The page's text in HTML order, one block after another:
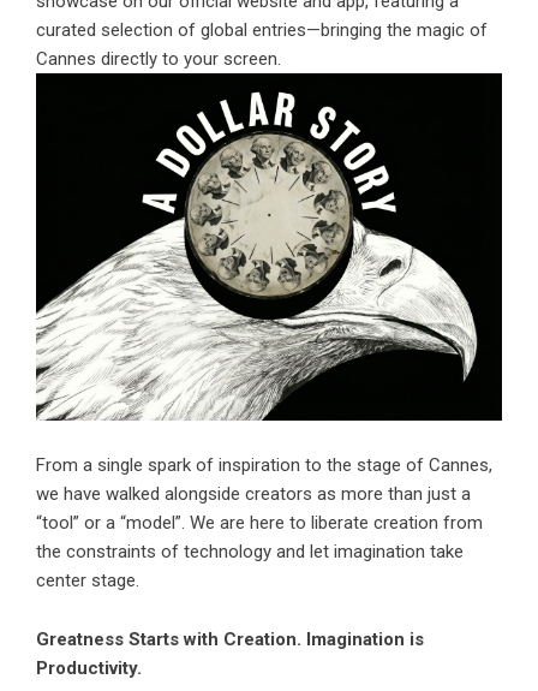
curated selection of global entries—bringing the magic of
Cannes directly to your screen.
From a single spark of inspiration to the stage of Cannes,
we have walked alongside creators as more than just a
“tool” or a “model”. We are here to liberate creation from
the constraints of technology and let imagination take
center stage.
Greatness Starts with Creation. Imagination is
Productivity.